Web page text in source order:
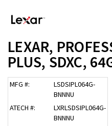
LEXAR,
PLUS, SDXC,
MFG #:
LSDSIPL064G-
BNNNU
ATECH #:
LXRLSDSIPL064G-
BNNNU